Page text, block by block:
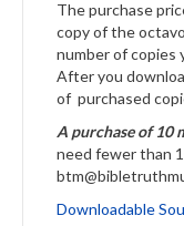
The purchase
copy of the octavo
number of copies
After you
of purchased
A purchase of 10
need fewer than
Downloadable